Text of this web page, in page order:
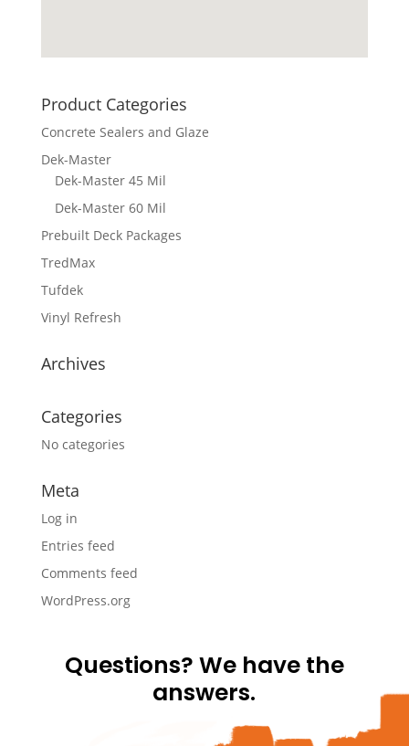
Product Categories
Concrete Sealers and Glaze
Dek-Master
Dek-Master 45 Mil
Dek-Master 60 Mil
Prebuilt Deck Packages
TredMax
Tufdek
Vinyl Refresh
Archives
Categories
No categories
Meta
Log in
Entries feed
Comments feed
WordPress.org
Questions? We have the
answers.